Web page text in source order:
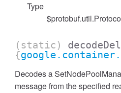
Type
(static)
{
Decodes a
message from the specified